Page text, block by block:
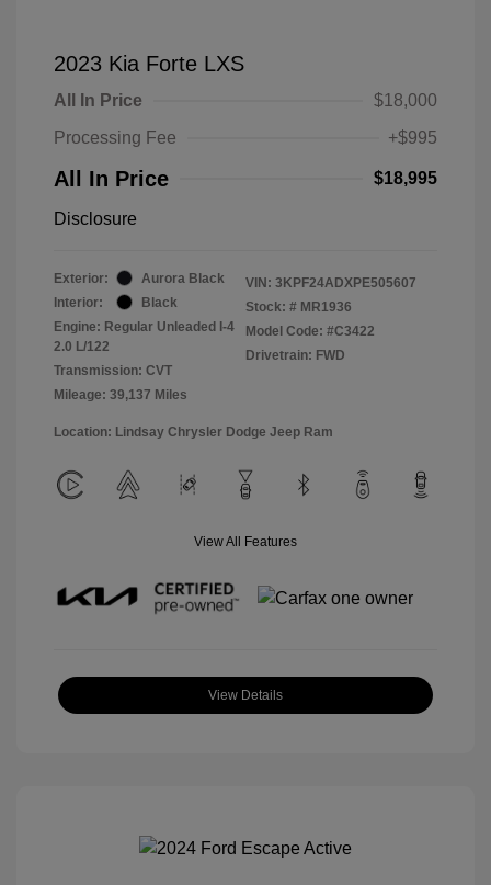
2023 Kia Forte LXS
All In Price
$18,000
Processing Fee
+$995
All In Price $18,995
Disclosure
Exterior:
Aurora Black
Interior:
Black
Engine: Regular Unleaded I-4
2.0 L/122
Transmission: CVT
Mileage: 39,137 Miles
VIN: 3KPF24ADXPE505607
Stock: # MR1936
Model Code: #C3422
Drivetrain: FWD
Location: Lindsay Chrysler Dodge Jeep Ram
View All Features
View Details